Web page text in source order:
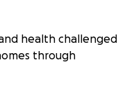
health challenged
through